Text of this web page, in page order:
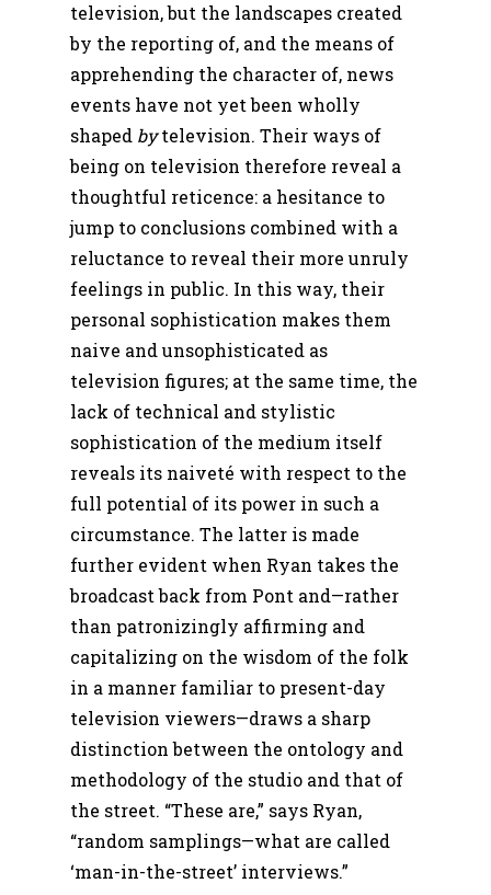
television, but the landscapes created
by the reporting of, and the means of
apprehending the character of, news
events have not yet been wholly
shaped bytelevision. Their ways of
being on television therefore reveal a
thoughtful reticence: a hesitance to
jump to conclusions combined with a
reluctance to reveal their more unruly
feelings in public. In this way, their
personal sophistication makes them
naive and unsophisticated as
television figures; at the same time, the
lack of technical and stylistic
sophistication of the medium itself
reveals its naiveté with respect to the
full potential of its power in such a
circumstance. The latter is made
further evident when Ryan takes the
broadcast back from Pont and—rather
than patronizingly affirming and
capitalizing on the wisdom of the folk
in a manner familiar to present-day
television viewers—draws a sharp
distinction between the ontology and
methodology of the studio and that of
the street. “These are,” says Ryan,
“random samplings—what are called
‘man-in-the-street’ interviews.”